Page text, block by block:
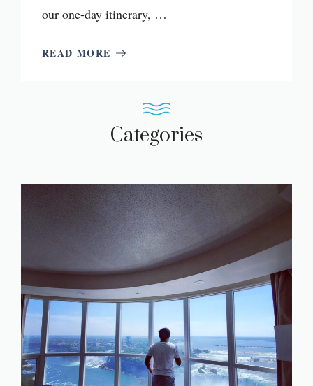
our one-day itinerary, …
READ MORE
Categories